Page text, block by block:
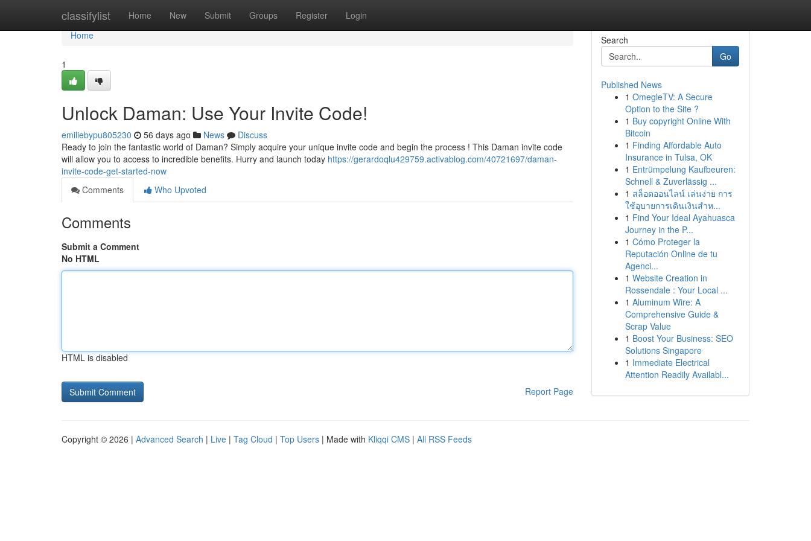
classifylist Home New Submit Groups Register Login
Home
Home
1
Unlock Daman: Use Your Invite Code!
emiliebypu805230 56 days ago News
Discuss
Ready to join the fantastic world of Daman? Simply acquire your unique invite code and begin the process ! This Daman invite code
will allow you to access to incredible benefits. Hurry and launch today https://gerardoqlu429759.activablog.com/40721697/daman-
invite-code-get-started-now
Comments
Who Upvoted
Comments
Submit a Comment
No HTML
HTML is disabled
Report Page
Search
Go
Published News
1 OmegleTV: A Secure
Option to the Site ?
1 Buy copyright Online With
Bitcoin
1 Finding Affordable Auto
Insurance in Tulsa, OK
1 Entrümpelung Kaufbeuren:
Schnell & Zuverlässig ...
1 สล็อตออนไลน์ เล่นง่าย การ
ใช้อุบายการเดินเงินสำห...
1 Find Your Ideal Ayahuasca
Journey in the P...
1 Cómo Proteger la
Reputación Online de tu
Agenci...
1 Website Creation in
Rossendale : Your Local ...
1 Aluminum Wire: A
Comprehensive Guide &
Scrap Value
1 Boost Your Business: SEO
Solutions Singapore
1 Immediate Electrical
Attention Readily Availabl...
Copyright © 2026 | Advanced Search | Live | Tag Cloud | Top Users | Made with Kliqqi CMS | All RSS Feeds